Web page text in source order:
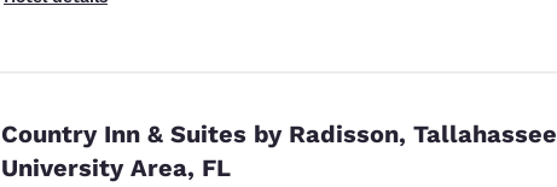
Country Inn & Suites by Radisson,
University Area, FL